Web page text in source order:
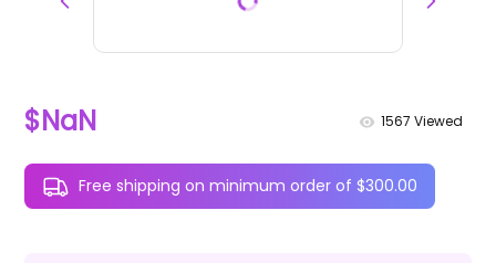
$NaN 1567 Viewed
Free shipping on minimum order of $300.00